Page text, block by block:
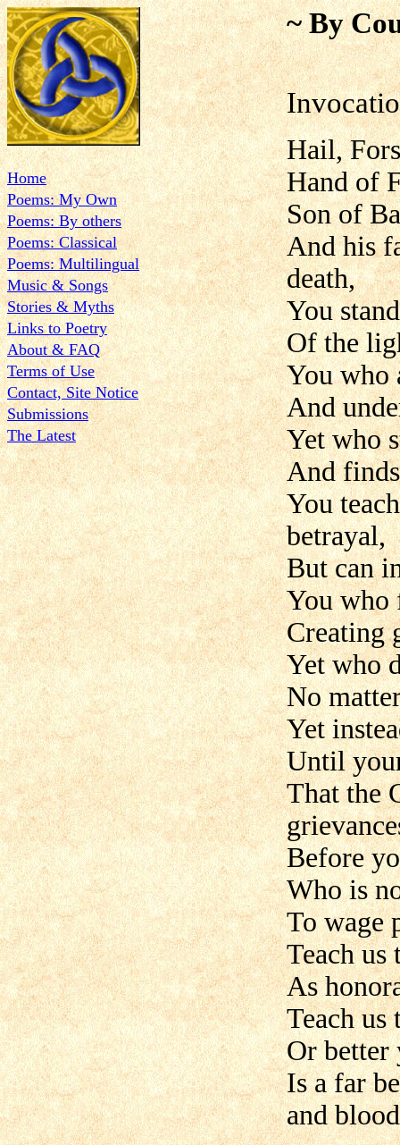
Home
Poems: My Own
Poems: By others
Poems: Classical
Poems: Multilingual
Music & Songs
Stories & Myths
Links to Poetry
About & FAQ
Terms of Use
Contact, Site Notice
Submissions
The Latest
~ By
Hail,
Hand of
Son of
And his
death,
You
Of the
You who
And
Yet who
And
You
betrayal,
But can
You who
Creating
Yet who
No
Yet
Until
That the
Before
Who is
To wage
Teach us
As
Teach us
Or better
Is a far
and